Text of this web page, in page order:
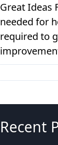
Great Ideas
needed for
required to
Recent